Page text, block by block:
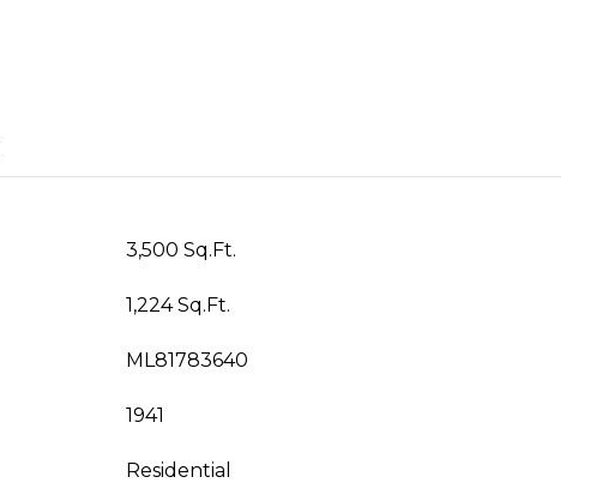
3,500 Sq.Ft.
1,224 Sq.Ft.
ML81783640
1941
Residential